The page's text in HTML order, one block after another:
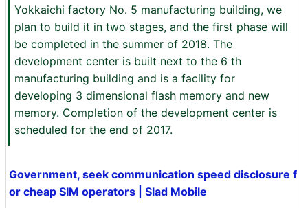
Yokkaichi factory No. 5 manufacturing building, we
plan to build it in two stages, and the first phase will
be completed in the summer of 2018. The
development center is built next to the 6 th
manufacturing building and is a facility for
developing 3 dimensional flash memory and new
memory. Completion of the development center is
scheduled for the end of 2017.
Government, seek communication speed disclosure f
or cheap SIM operators | Slad Mobile